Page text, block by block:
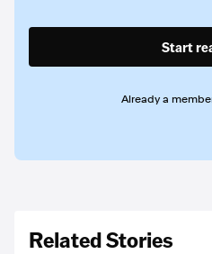
Start
Already a
Related Stories